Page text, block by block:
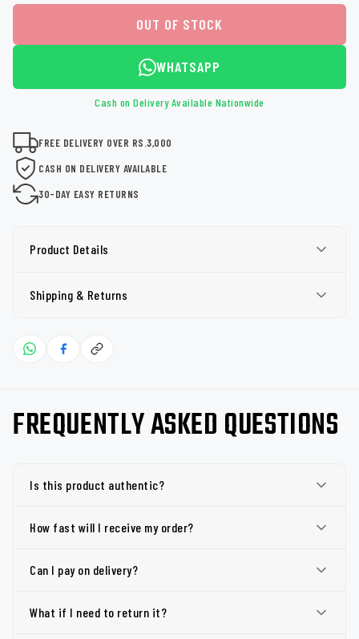
OUT OF STOCK
WHATSAPP
Cash on Delivery Available Nationwide
FREE DELIVERY OVER RS.3,000
CASH ON DELIVERY AVAILABLE
30-DAY EASY RETURNS
Product Details
Shipping & Returns
FREQUENTLY ASKED QUESTIONS
Is this product authentic?
How fast will I receive my order?
Can I pay on delivery?
What if I need to return it?